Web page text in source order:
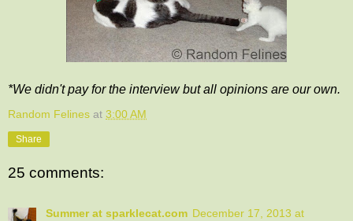
*We didn't pay for the interview but all opinions are our own.
Random Felines at 3:00 AM
Share
25 comments:
Summer at sparklecat.com December 17, 2013 at